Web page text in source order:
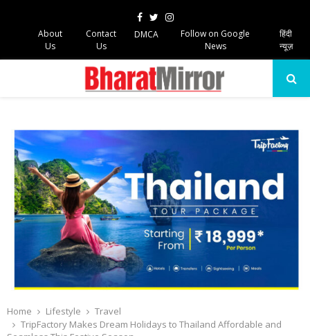
Facebook
TwitterInstagram
About
Us
Contact
Us
DMCA
Follow on Google
News
हिंदी
न्यूज़
Home Lifestyle
Travel
TripFactory Makes Dream Holidays to Thailand Affordable and